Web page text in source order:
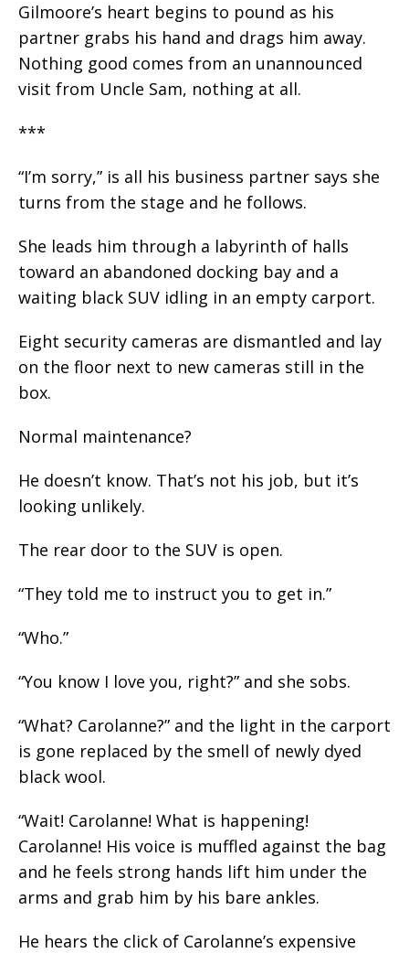
Gilmoore’s heart begins to pound as his
partner grabs his hand and drags him away.
Nothing good comes from an unannounced
visit from Uncle Sam, nothing at all.
***
“I’m sorry,” is all his business partner says she
turns from the stage and he follows.
She leads him through a labyrinth of halls
toward an abandoned docking bay and a
waiting black SUV idling in an empty carport.
Eight security cameras are dismantled and lay
on the floor next to new cameras still in the
box.
Normal maintenance?
He doesn’t know. That’s not his job, but it’s
looking unlikely.
The rear door to the SUV is open.
“They told me to instruct you to get in.”
“Who.”
“You know I love you, right?” and she sobs.
“What? Carolanne?” and the light in the carport
is gone replaced by the smell of newly dyed
black wool.
“Wait! Carolanne! What is happening!
Carolanne! His voice is muffled against the bag
and he feels strong hands lift him under the
arms and grab him by his bare ankles.
He hears the click of Carolanne’s expensive